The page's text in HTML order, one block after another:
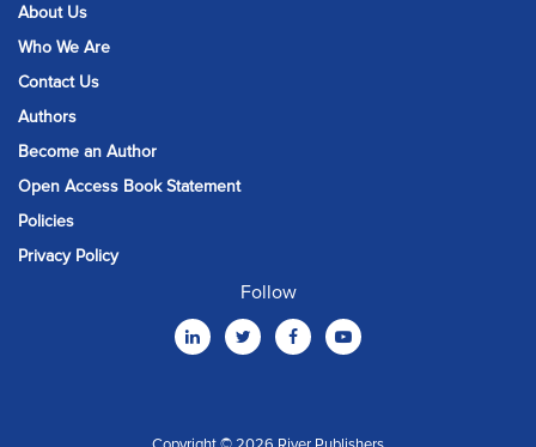
About Us
Who We Are
Contact Us
Authors
Become an Author
Open Access Book Statement
Policies
Privacy Policy
Follow